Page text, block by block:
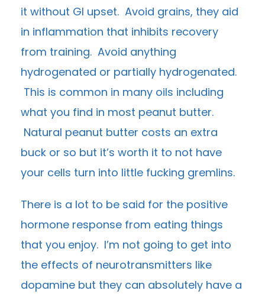
it without GI upset. Avoid grains, they aid
in inflammation that inhibits recovery
from training. Avoid anything
hydrogenated or partially hydrogenated.
This is common in many oils including
what you find in most peanut butter.
Natural peanut butter costs an extra
buck or so but it’s worth it to not have
your cells turn into little fucking gremlins.
There is a lot to be said for the positive
hormone response from eating things
that you enjoy. I’m not going to get into
the effects of neurotransmitters like
dopamine but they can absolutely have a